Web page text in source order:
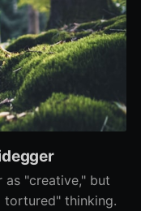
as "creative," but
thinking.